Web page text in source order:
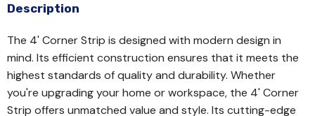
Description
The 4' Corner Strip is designed with modern design in
mind. Its efficient construction ensures that it meets the
highest standards of quality and durability. Whether
you're upgrading your home or workspace, the 4' Corner
Strip offers unmatched value and style. Its cutting-edge